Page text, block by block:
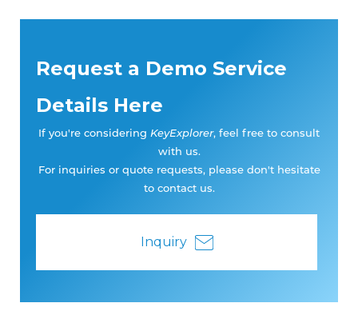
Request a Demo Service
Details Here
If you're considering KeyExplorer, feel free to consult
with us.
For inquiries or quote requests, please don't hesitate
to contact us.
Inquiry